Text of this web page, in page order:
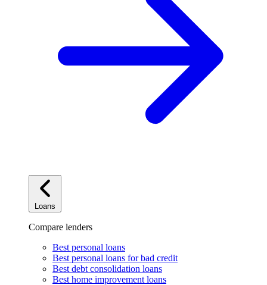
Loans
Compare lenders
Best personal loans
Best personal loans for bad credit
Best debt consolidation loans
Best home improvement loans